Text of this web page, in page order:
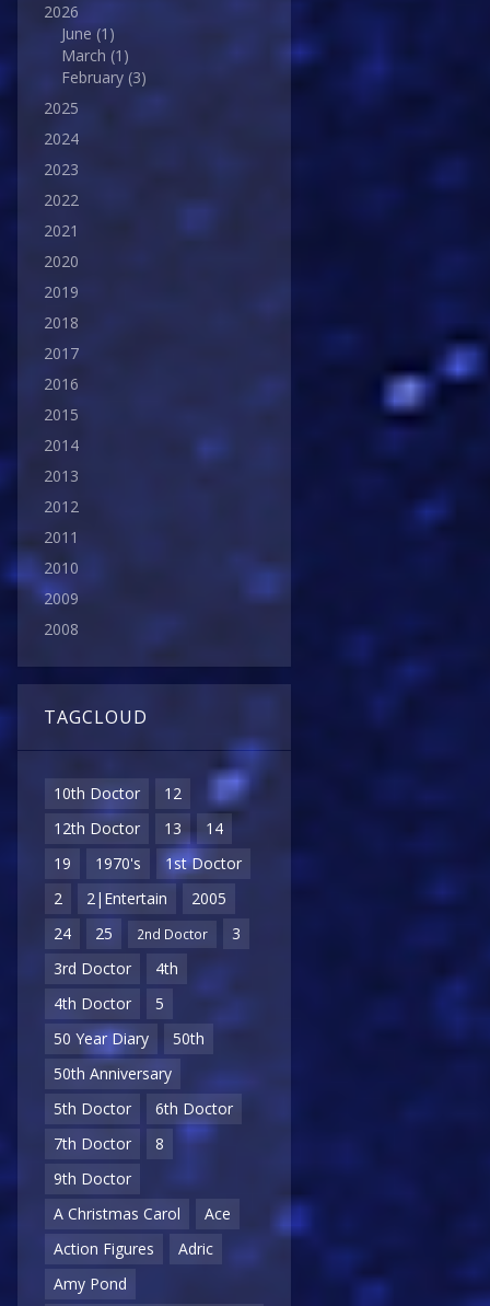
2026
June (1)
March (1)
February (3)
2025
2024
2023
2022
2021
2020
2019
2018
2017
2016
2015
2014
2013
2012
2011
2010
2009
2008
TAGCLOUD
10th Doctor
12
12th Doctor
13
14
19
1970's
1st Doctor
2
2|Entertain
2005
24
25 2nd Doctor
3
3rd Doctor
4th
4th Doctor
5
50 Year Diary
50th
50th Anniversary
5th Doctor
6th Doctor
7th Doctor
8
9th Doctor
A Christmas Carol
Ace
Action Figures
Adric
Amy Pond